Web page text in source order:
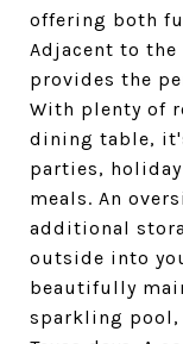
offering both
Adjacent to
provides the
With plenty of
dining table,
parties,
meals. An
additional
outside into
beautifully
sparkling pool,